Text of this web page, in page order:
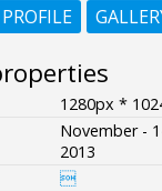
PROFILE
1280px *
November -
2013
